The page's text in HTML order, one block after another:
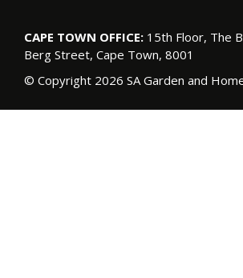
CAPE TOWN OFFICE: 15th Floor, The
Berg Street, Cape Town, 8001
© Copyright 2026 SA Garden and